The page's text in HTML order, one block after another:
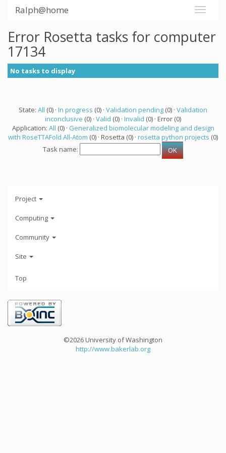
Ralph@home
Error Rosetta tasks for computer
17134
No tasks to display
State: All (0) · In progress (0) · Validation pending (0) · Validation
inconclusive (0) · Valid (0) · Invalid (0) · Error (0)
Application: All (0) · Generalized biomolecular modeling and design
with RoseTTAFold All-Atom (0) · Rosetta (0) · rosetta python projects (0)
Task name:
Project
Computing
Community
Site
Top
©2026 University of Washington
http://www.bakerlab.org